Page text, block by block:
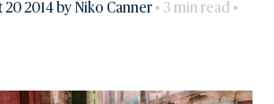
20 2014 by Niko Canner • 3 min read •